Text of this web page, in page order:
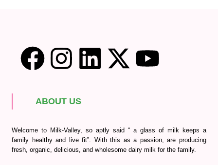
ABOUT US
Welcome to Milk-Valley, so aptly said “ a glass of milk keeps a
family healthy and live fit”. With this as a passion, are producing
fresh, organic, delicious, and wholesome dairy milk for the family.